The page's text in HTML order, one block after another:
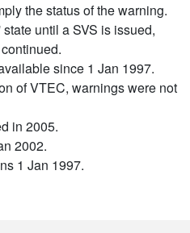
the status of the warning.
until a SVS is issued,
since 1 Jan 1997.
of VTEC, warnings were not
in 2005.
2002.
1 Jan 1997.